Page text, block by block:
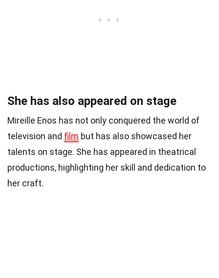
She has also appeared on stage
Mireille Enos has not only conquered the world of
television and film but has also showcased her
talents on stage. She has appeared in theatrical
productions, highlighting her skill and dedication to
her craft.